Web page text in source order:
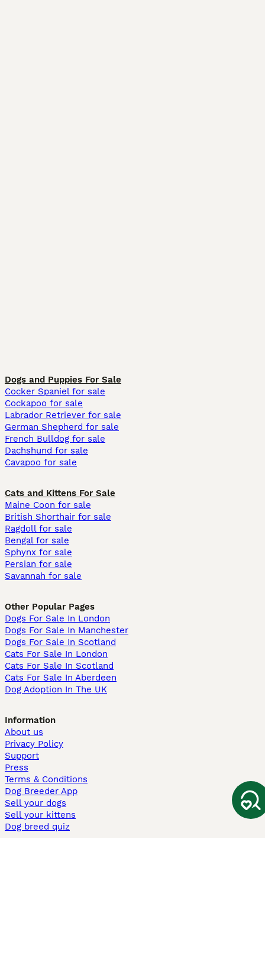
Dogs and Puppies For Sale
Cocker Spaniel for sale
Cockapoo for sale
Labrador Retriever for sale
German Shepherd for sale
French Bulldog for sale
Dachshund for sale
Cavapoo for sale
Cats and Kittens For Sale
Maine Coon for sale
British Shorthair for sale
Ragdoll for sale
Bengal for sale
Sphynx for sale
Persian for sale
Savannah for sale
Other Popular Pages
Dogs For Sale In London
Dogs For Sale In Manchester
Dogs For Sale In Scotland
Cats For Sale In London
Cats For Sale In Scotland
Cats For Sale In Aberdeen
Dog Adoption In The UK
Information
About us
Privacy Policy
Support
Press
Terms & Conditions
Dog Breeder App
Sell your dogs
Sell your kittens
Dog breed quiz